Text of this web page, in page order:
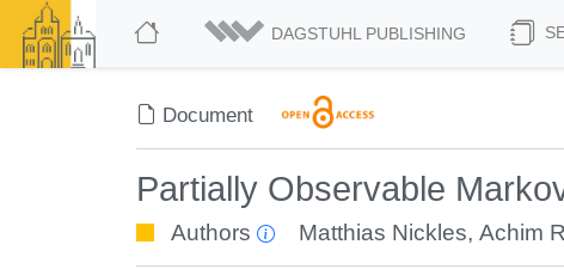
DAGSTUHL PUBLISHING
Document
Partially Observable
Authors Matthias Nickles,Achim